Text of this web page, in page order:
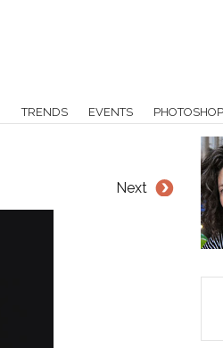
TRENDS EVENTS
Next